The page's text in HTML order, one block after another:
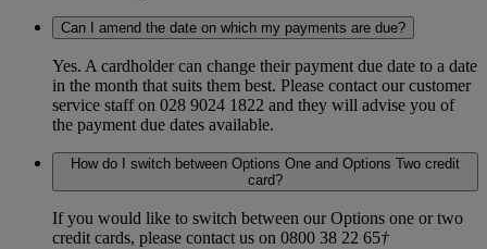
Can I amend the date on which my payments are due?
Yes. A cardholder can change their payment due date to a date
in the month that suits them best. Please contact our customer
service staff on 028 9024 1822 and they will advise you of
the payment due dates available.
How do I switch between Options One and Options Two credit
card?
If you would like to switch between our Options one or two
credit cards, please contact us on 0800 38 22 65†